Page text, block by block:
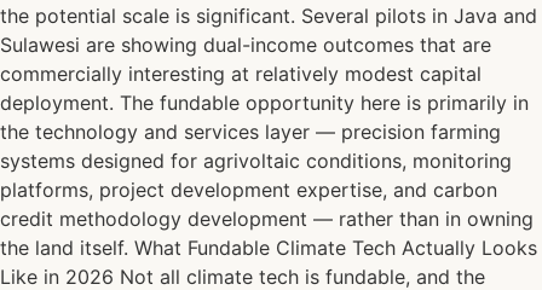
the potential scale is significant. Several pilots in Java and
Sulawesi are showing dual-income outcomes that are
commercially interesting at relatively modest capital
deployment. The fundable opportunity here is primarily in
the technology and services layer — precision farming
systems designed for agrivoltaic conditions, monitoring
platforms, project development expertise, and carbon
credit methodology development — rather than in owning
the land itself. What Fundable Climate Tech Actually Looks
Like in 2026 Not all climate tech is fundable, and the